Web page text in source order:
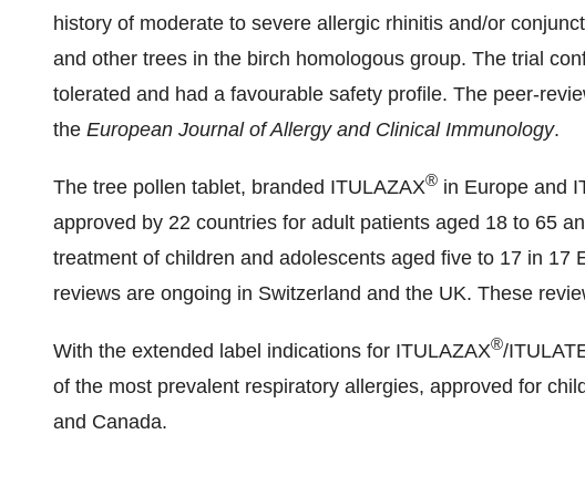
history of moderate to severe allergic rhinitis and/or
and other trees in the birch homologous group. The trial
tolerated and had a favourable safety profile. The peer-
the European Journal of Allergy and Clinical Immunology.
The tree pollen tablet, branded ITULAZAX® in Europe and
approved by 22 countries for adult patients aged 18 to 65
treatment of children and adolescents aged five to 17 in 17
reviews are ongoing in Switzerland and the UK. These
With the extended label indications for ITULAZAX®/
of the most prevalent respiratory allergies, approved for
and Canada.